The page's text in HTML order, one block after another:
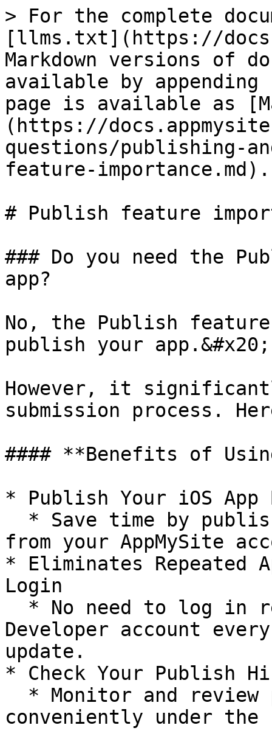
> For the complete
[llms.txt](https://
Markdown versions of
available by
page is available as
(https://
questions/publishing-
feature-importance.md).
# Publish feature
### Do you need the
app?
No, the Publish
publish your app.&#x20;
However, it
submission process.
#### **Benefits of
* Publish Your iOS App
from your AppMySite
* Eliminates Repeated
Login
Developer account
update.
* Check Your Publish
conveniently under